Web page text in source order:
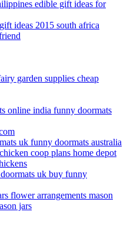
edible gift ideas for
ideas 2015 south africa
garden supplies cheap
online india funny doormats
uk funny doormats australia
coop plans home depot
uk buy funny
flower arrangements mason
jars